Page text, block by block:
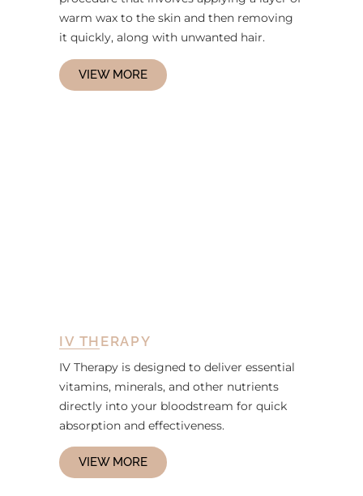
warm wax to the skin and then removing
it quickly, along with unwanted hair.
VIEW MORE
IV THERAPY
IV Therapy is designed to deliver essential
vitamins, minerals, and other nutrients
directly into your bloodstream for quick
absorption and effectiveness.
VIEW MORE